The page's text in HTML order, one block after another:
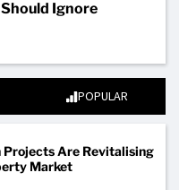
Ignore
POPULAR
Projects Are Revitalising
Market